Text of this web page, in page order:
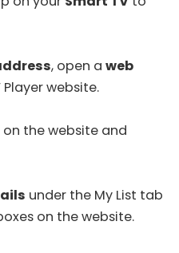
, open a web
Playerwebsite.
on the website and
under the My List tab
on the website.